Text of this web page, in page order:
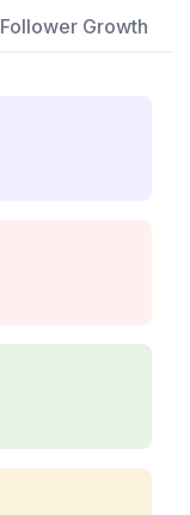
Follower Growth